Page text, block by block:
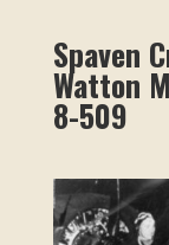
Spaven
Watton
8-509